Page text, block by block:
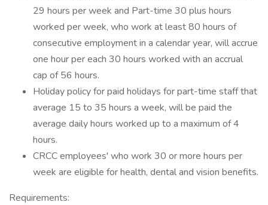
29 hours per week and Part-time 30 plus hours
worked per week, who work at least 80 hours of
consecutive employment in a calendar year, will accrue
one hour per each 30 hours worked with an accrual
cap of 56 hours.
Holiday policy for paid holidays for part-time staff that
average 15 to 35 hours a week, will be paid the
average daily hours worked up to a maximum of 4
hours.
CRCC employees' who work 30 or more hours per
week are eligible for health, dental and vision benefits.
Requirements: